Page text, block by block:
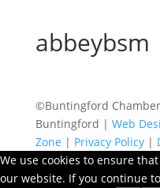
abbeybsm
©Buntingford
Buntingford | Web
Zone | Privacy Policy|
We use cookies to ensure
our website. If you continue